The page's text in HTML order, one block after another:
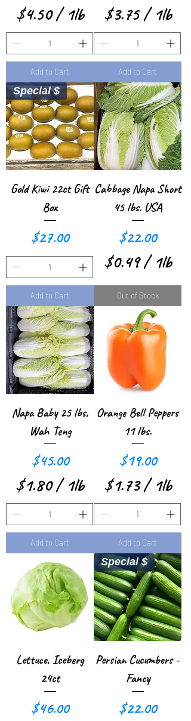
u
n
d
$4.50 /1lb
$
4
.
5
0
p
e
r
1
P
o
u
n
d
Add to Cart
$3.75 /1lb
$
3
.
7
5
p
e
r
1
P
u
n
d
Add to Cart
Special $
Gold Kiwi 22ct Gift
Box
Price
$27.00
Add to Cart
Cabbage Napa Short
45 lbs. USA
Price
$22.00
$0.49 /1lb
$
0
.
4
9
p
e
r
1
P
o
u
n
d
Out of Stock
Napa Baby 25 lbs,
Wah Teng
Price
$45.00
$1.80 /1lb
$
1
.
8
0
p
e
r
1
P
Add to Cart
Orange Bell Peppers
11 lbs.
Price
$19.00
$1.73 /1lb
$
1
.
7
3
p
e
r
1
P
Add to Cart
Lettuce, Iceberg
24ct
Price
$46.00
Special $
Persian Cucumbers -
Fancy
Price
$22.00